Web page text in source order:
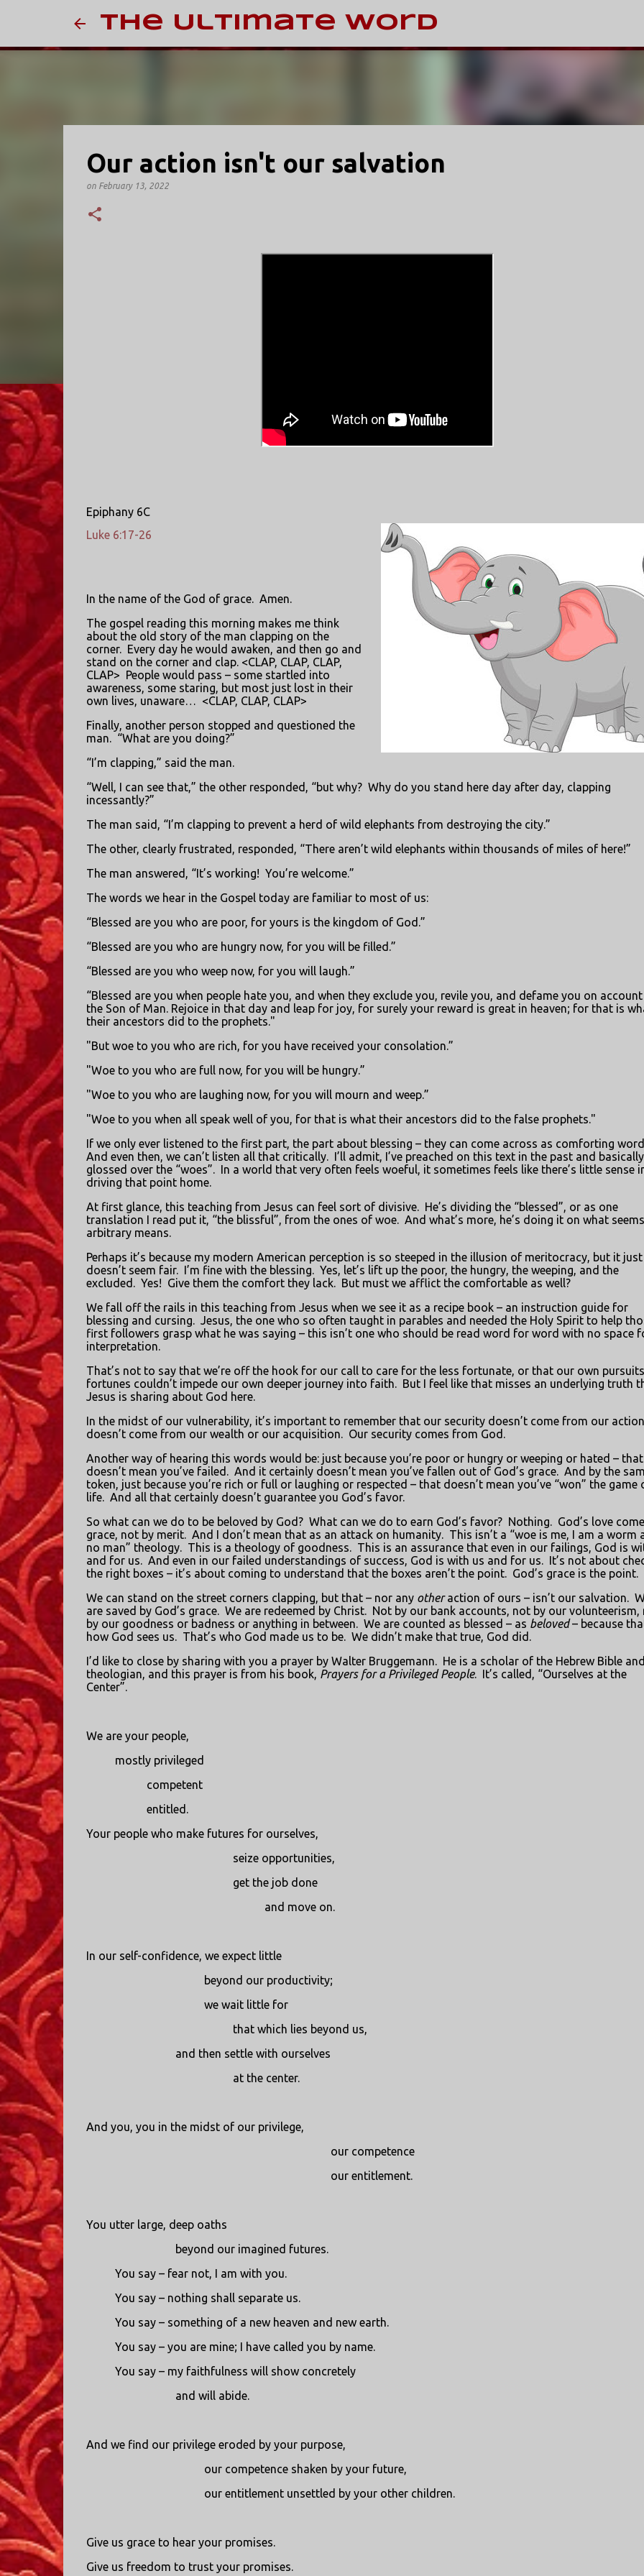
Skip to main content
The Ultimate Word
Our action isn't our salvation
on February 13, 2022
Epiphany 6C
Luke 6:17-26
In the name of the God of grace. Amen.
The gospel reading this morning makes me think
about the old story of the man clapping on the
corner. Every day he would awaken, and then go and
stand on the corner and clap. <CLAP, CLAP, CLAP,
CLAP> People would pass – some startled into
awareness, some staring, but most just lost in their
own lives, unaware… <CLAP, CLAP, CLAP>
Finally, another person stopped and questioned the
man. “What are you doing?”
“I’m clapping,” said the man.
“Well, I can see that,” the other responded, “but why? Why do you stand here day after day, clapping
incessantly?”
The man said, “I’m clapping to prevent a herd of wild elephants from destroying the city.”
The other, clearly frustrated, responded, “There aren’t wild elephants within thousands of miles of here!”
The man answered, “It’s working! You’re welcome.”
The words we hear in the Gospel today are familiar to most of us:
“Blessed are you who are poor, for yours is the kingdom of God.”
“Blessed are you who are hungry now, for you will be filled.”
“Blessed are you who weep now, for you will laugh.”
“Blessed are you when people hate you, and when they exclude you, revile you, and defame you on
the Son of Man. Rejoice in that day and leap for joy, for surely your reward is great in heaven; for that is
their ancestors did to the prophets."
"But woe to you who are rich, for you have received your consolation.”
"Woe to you who are full now, for you will be hungry.”
"Woe to you who are laughing now, for you will mourn and weep.”
"Woe to you when all speak well of you, for that is what their ancestors did to the false prophets."
If we only ever listened to the first part, the part about blessing – they can come across as comforting
And even then, we can’t listen all that critically. I’ll admit, I’ve preached on this text in the past and basically
glossed over the “woes”. In a world that very often feels woeful, it sometimes feels like there’s little sense
driving that point home.
At first glance, this teaching from Jesus can feel sort of divisive. He’s dividing the “blessed”, or as one
translation I read put it, “the blissful”, from the ones of woe. And what’s more, he’s doing it on what
arbitrary means.
Perhaps it’s because my modern American perception is so steeped in the illusion of meritocracy, but it just
doesn’t seem fair. I’m fine with the blessing. Yes, let’s lift up the poor, the hungry, the weeping, and the
excluded. Yes! Give them the comfort they lack. But must we afflict the comfortable as well?
We fall off the rails in this teaching from Jesus when we see it as a recipe book – an instruction guide for
blessing and cursing. Jesus, the one who so often taught in parables and needed the Holy Spirit to help
first followers grasp what he was saying – this isn’t one who should be read word for word with no space
interpretation.
That’s not to say that we’re off the hook for our call to care for the less fortunate, or that our own
fortunes couldn’t impede our own deeper journey into faith. But I feel like that misses an underlying truth
Jesus is sharing about God here.
In the midst of our vulnerability, it’s important to remember that our security doesn’t come from our
doesn’t come from our wealth or our acquisition. Our security comes from God.
Another way of hearing this words would be: just because you’re poor or hungry or weeping or hated – that
doesn’t mean you’ve failed. And it certainly doesn’t mean you’ve fallen out of God’s grace. And by the
token, just because you’re rich or full or laughing or respected – that doesn’t mean you’ve “won” the game
life. And all that certainly doesn’t guarantee you God’s favor.
So what can we do to be beloved by God? What can we do to earn God’s favor? Nothing. God’s love
grace, not by merit. And I don’t mean that as an attack on humanity. This isn’t a “woe is me, I am a worm
no man” theology. This is a theology of goodness. This is an assurance that even in our failings, God is
and for us. And even in our failed understandings of success, God is with us and for us. It’s not about
the right boxes – it’s about coming to understand that the boxes aren’t the point. God’s grace is the point.
We can stand on the street corners clapping, but that – nor any otheraction of ours – isn’t our salvation.
are saved by God’s grace. We are redeemed by Christ. Not by our bank accounts, not by our volunteerism,
by our goodness or badness or anything in between. We are counted as blessed – as beloved– because
how God sees us. That’s who God made us to be. We didn’t make that true, God did.
I’d like to close by sharing with you a prayer by Walter Bruggemann. He is a scholar of the Hebrew Bible
theologian, and this prayer is from his book, Prayers for a Privileged People. It’s called, “Ourselves at the
Center”.
We are your people,
mostly privileged
competent
entitled.
Your people who make futures for ourselves,
seize opportunities,
get the job done
and move on.
In our self-confidence, we expect little
beyond our productivity;
we wait little for
that which lies beyond us,
and then settle with ourselves
at the center.
And you, you in the midst of our privilege,
our competence
our entitlement.
You utter large, deep oaths
beyond our imagined futures.
You say – fear not, I am with you.
You say – nothing shall separate us.
You say – something of a new heaven and new earth.
You say – you are mine; I have called you by name.
You say – my faithfulness will show concretely
and will abide.
And we find our privilege eroded by your purpose,
our competence shaken by your future,
our entitlement unsettled by your other children.
Give us grace to hear your promises.
Give us freedom to trust your promises.